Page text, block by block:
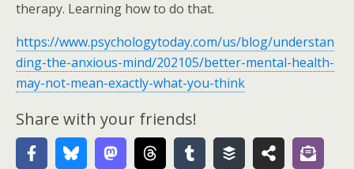
therapy. Learning how to do that.
https://www.psychologytoday.com/us/blog/understan
ding-the-anxious-mind/202105/better-mental-health-
may-not-mean-exactly-what-you-think
Share with your friends!